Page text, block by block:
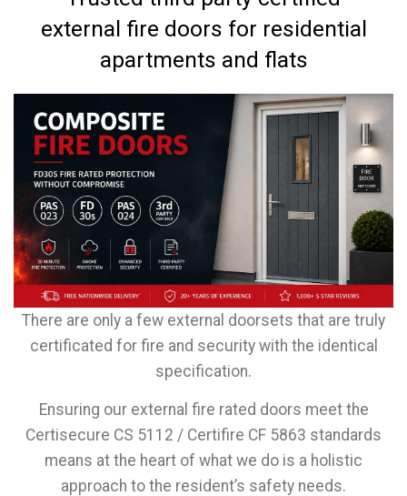
external fire doors for residential
apartments and flats
There are only a few external doorsets that are truly
certificated for fire and security with the identical
specification.
Ensuring our external fire rated doors meet the
Certisecure CS 5112 / Certifire CF 5863 standards
means at the heart of what we do is a holistic
approach to the resident’s safety needs.